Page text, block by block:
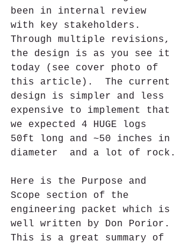
been in internal review
with key stakeholders.
Through multiple revisions,
the design is as you see it
today (see cover photo of
this article).  The current
design is simpler and less
expensive to implement that
we expected 4 HUGE logs
50ft long and ~50 inches in
diameter  and a lot of rock.
Here is the Purpose and
Scope section of the
engineering packet which is
well written by Don Porior.
This is a great summary of